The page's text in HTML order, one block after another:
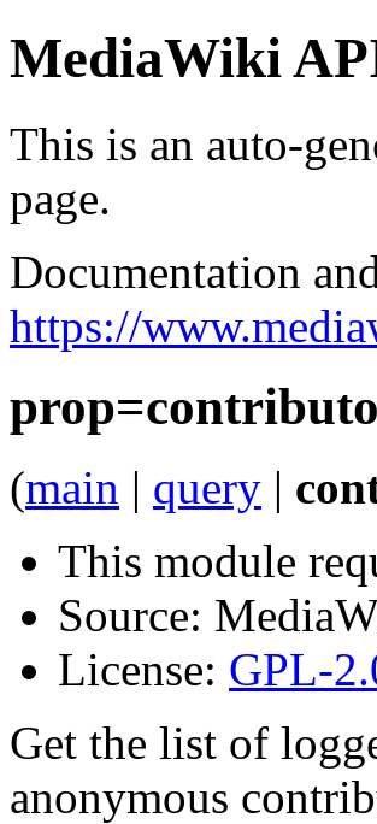
MediaWiki
This is an auto-
page.
Documentation
https://
(main | query |
This module
Source:
License: GPL-
Get the list of
anonymous